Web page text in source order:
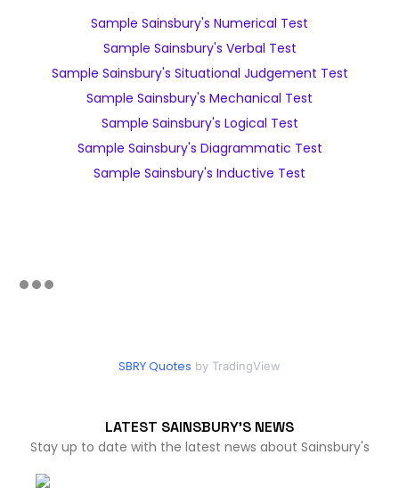
Sample Sainsbury's Numerical Test
Sample Sainsbury's Verbal Test
Sample Sainsbury's Situational Judgement Test
Sample Sainsbury's Mechanical Test
Sample Sainsbury's Logical Test
Sample Sainsbury's Diagrammatic Test
Sample Sainsbury's Inductive Test
SBRY Quotes by TradingView
LATEST SAINSBURY'S NEWS
Stay up to date with the latest news about Sainsbury's